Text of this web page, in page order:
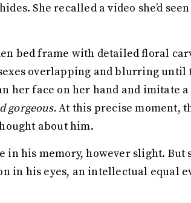
She recalled a video she’d seen
bed frame with detailed floral
overlapping and blurring until
her face on her hand and imitate a
gorgeous.At this precise moment,
about him.
in his memory, however slight. But
in his eyes, an intellectual equal